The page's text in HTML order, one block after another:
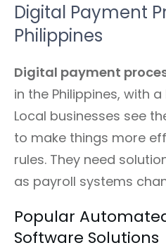
Digital Payment
Philippines
Digital payment
in the Philippines, with
Local businesses see
to make things more
rules. They need
as payroll systems
Popular
Software Solutions